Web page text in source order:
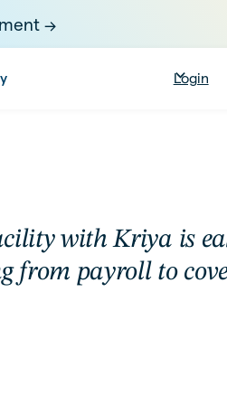
->
Login
with Kriya is
from payroll to